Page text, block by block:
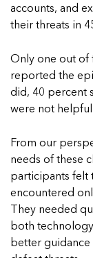
accounts, and
their threats in
Only one out of
reported the
did, 40 percent
were not helpful.
From our
needs of these
participants felt
encountered
They needed
both
better